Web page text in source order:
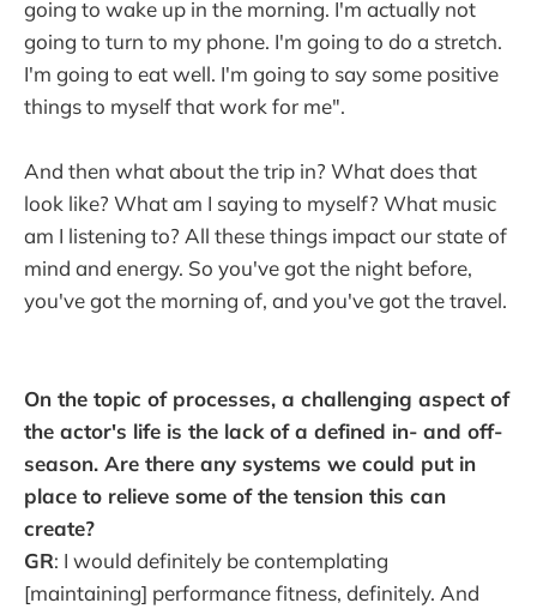
going to wake up in the morning. I'm actually not
going to turn to my phone. I'm going to do a stretch.
I'm going to eat well. I'm going to say some positive
things to myself that work for me".
And then what about the trip in? What does that
look like? What am I saying to myself? What music
am I listening to? All these things impact our state of
mind and energy. So you've got the night before,
you've got the morning of, and you've got the travel.
On the topic of processes, a challenging aspect of
the actor's life is the lack of a defined in- and off-
season. Are there any systems we could put in
place to relieve some of the tension this can
create?
GR: I would definitely be contemplating
[maintaining] performance fitness, definitely. And